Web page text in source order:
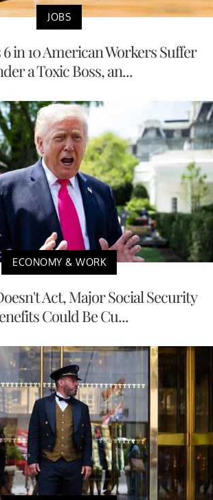
JOBS
in 10 American Workers Suffer
a Toxic Boss, an...
ECONOMY & WORK
Act, Major Social Security
Could Be Cu...